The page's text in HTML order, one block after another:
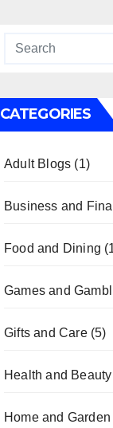
CATEGORIES
Adult Blogs (1)
Business and
Food and Dining
Games and
Gifts and Care(5)
Health and Beauty
Home and Garden